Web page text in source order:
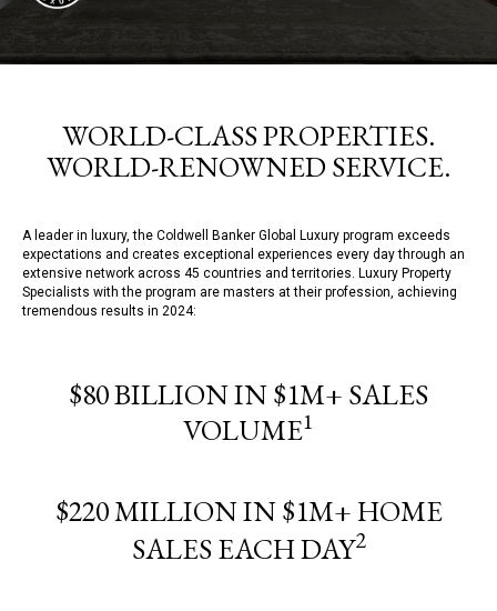
WORLD-CLASS PROPERTIES.
WORLD-RENOWNED SERVICE.
A leader in luxury, the Coldwell Banker Global Luxury program exceeds
expectations and creates exceptional experiences every day through an
extensive network across 45 countries and territories. Luxury Property
Specialists with the program are masters at their profession, achieving
tremendous results in 2024:
$80 BILLION IN $1M+ SALES
VOLUME1
$220 MILLION IN $1M+ HOME
SALES EACH DAY2